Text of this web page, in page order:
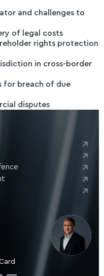
and challenges to
of legal costs
rights protection
in cross-border
for breach of due
disputes